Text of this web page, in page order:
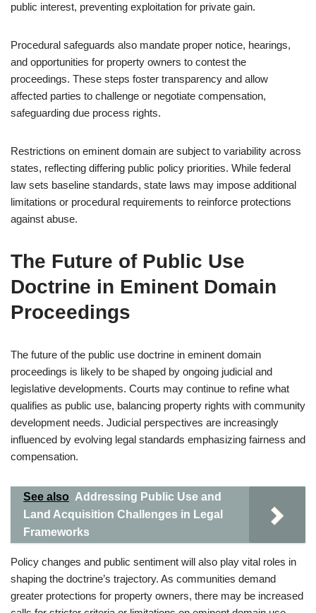
public interest, preventing exploitation for private gain.
Procedural safeguards also mandate proper notice, hearings,
and opportunities for property owners to contest the
proceedings. These steps foster transparency and allow
affected parties to challenge or negotiate compensation,
safeguarding due process rights.
Restrictions on eminent domain are subject to variability across
states, reflecting differing public policy priorities. While federal
law sets baseline standards, state laws may impose additional
limitations or procedural requirements to reinforce protections
against abuse.
The Future of Public Use
Doctrine in Eminent Domain
Proceedings
The future of the public use doctrine in eminent domain
proceedings is likely to be shaped by ongoing judicial and
legislative developments. Courts may continue to refine what
qualifies as public use, balancing property rights with community
development needs. Judicial perspectives are increasingly
influenced by evolving legal standards emphasizing fairness and
compensation.
See also Addressing Public Use and
Land Acquisition Challenges in Legal
Frameworks
Policy changes and public sentiment will also play vital roles in
shaping the doctrine’s trajectory. As communities demand
greater protections for property owners, there may be increased